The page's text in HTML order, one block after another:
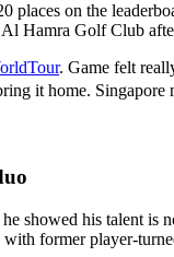
places on the
Hamra Golf Club
. Game felt
it home.
showed his talent
with former player-